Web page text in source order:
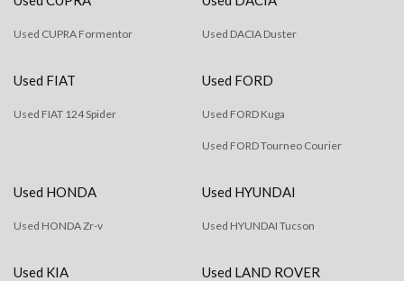
Used CUPRA Formentor Used DACIA Duster
Used FIAT
Used FIAT 124 Spider
Used FORD
Used FORD Kuga
Used FORD Tourneo Courier
Used HONDA
Used HONDA Zr-v
Used HYUNDAI
Used HYUNDAI Tucson
Used KIA Used LAND ROVER